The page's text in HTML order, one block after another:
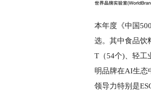
本年度《中国
选。其中食品饮
T（54个)、轻工
明品牌在AI生态
领导力特别是